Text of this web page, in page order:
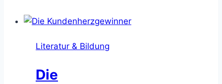
Literatur & Bildung
Die